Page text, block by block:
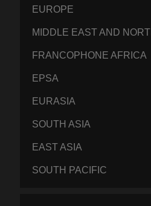
EUROPE
MIDDLE EAST AND
FRANCOPHONE AFRICA
EPSA
EURASIA
SOUTH ASIA
EAST ASIA
SOUTH PACIFIC